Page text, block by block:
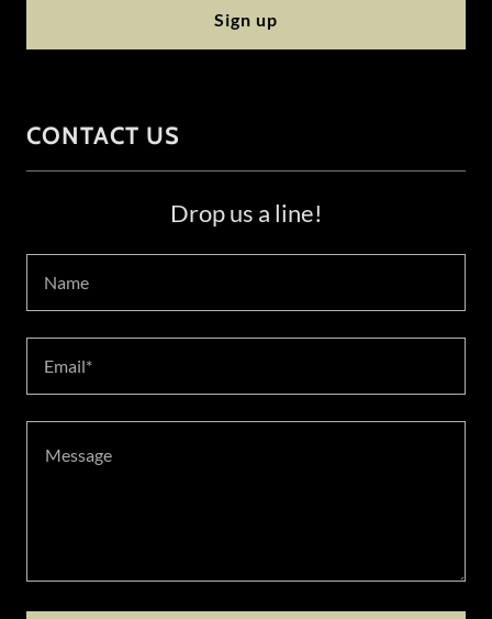
Sign up
CONTACT US
Drop us a line!
Name
Email*